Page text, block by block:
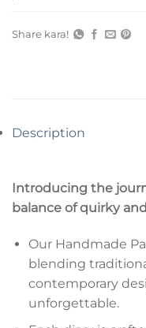
Share kara!
Description
Introducing the
balance of quirky
Our Handmade
blending
contemporary
unforgettable.